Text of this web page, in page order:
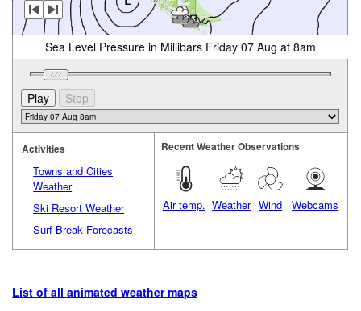
Sea Level Pressure in Millibars Friday 07 Aug at 8am
Activities
Towns and Cities
Weather
Ski Resort Weather
Surf Break Forecasts
Recent Weather Observations
Air temp. Weather Wind Webcams
List of all animated weather maps